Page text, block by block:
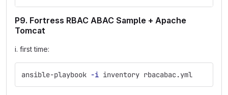
P9. Fortress RBAC ABAC Sample + Apache
Tomcat
i. first time:
ansible-playbook -i inventory rbacabac.yml